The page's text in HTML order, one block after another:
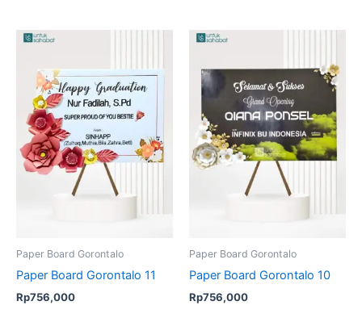
Paper Board Gorontalo
Paper Board Gorontalo 11
Rp756,000
Paper Board Gorontalo
Paper Board Gorontalo 10
Rp756,000